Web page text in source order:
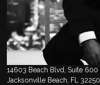
14603 Beach Blvd, Suite 600
Jacksonville Beach, FL 32250